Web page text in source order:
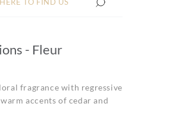
- Fleur
fragrance with regressive
accents of cedar and